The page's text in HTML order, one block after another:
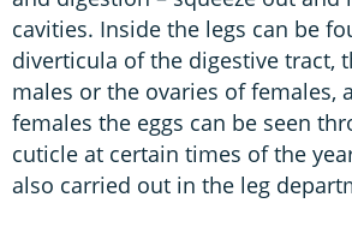
cavities. Inside the legs can be
diverticula of the digestive tract,
males or the ovaries of females,
females the eggs can be seen
cuticle at certain times of the
also carried out in the leg